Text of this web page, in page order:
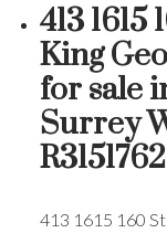
413
King
for sale
Surrey
R3151762
413 1615 160